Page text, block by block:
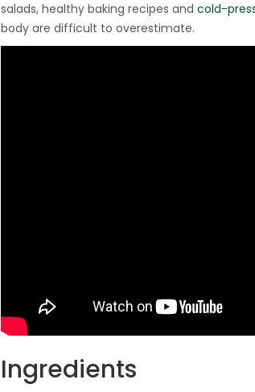
salads, healthy baking recipes and cold-
body are difficult to overestimate.
Ingredients